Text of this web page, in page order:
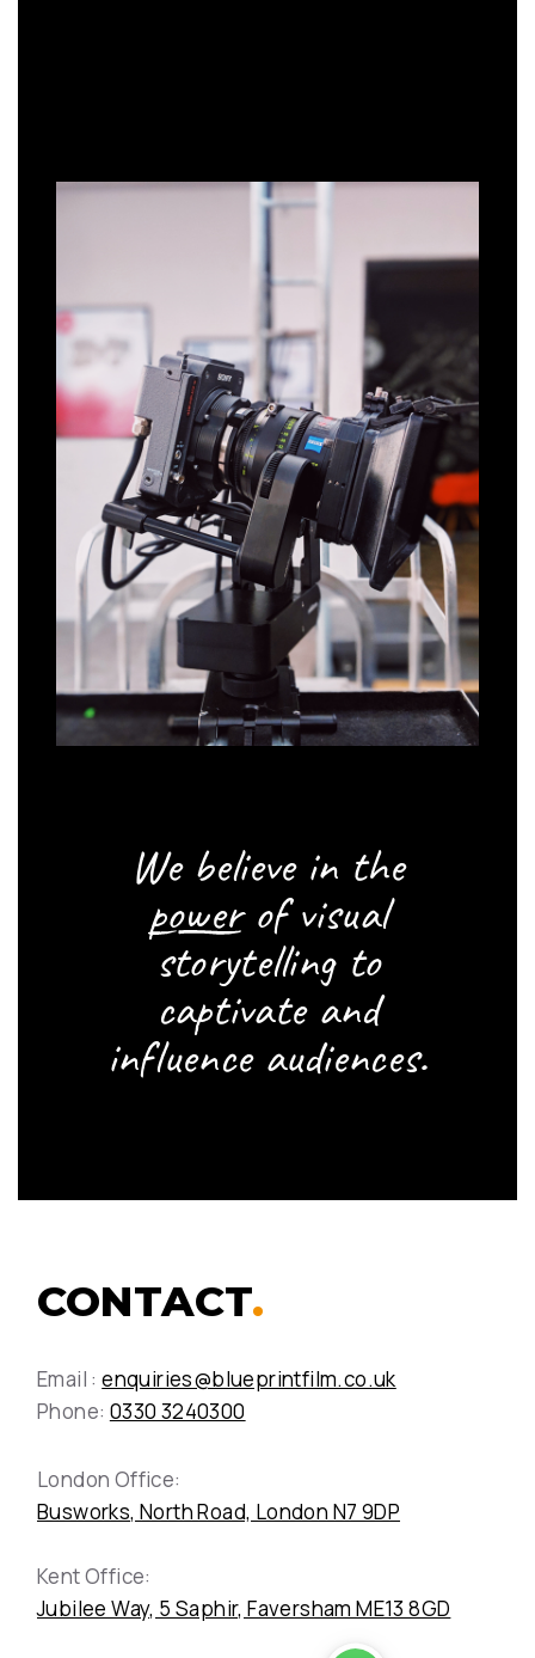
We believe in the
powerof visual
storytelling to
captivate and
influence audiences.
CONTACT.
Email :enquiries@blueprintfilm.co.uk
Phone: 0330 3240300
London Office:
Busworks, North Road, London N7 9DP
Kent Office:
Jubilee Way, 5 Saphir, Faversham ME13 8GD